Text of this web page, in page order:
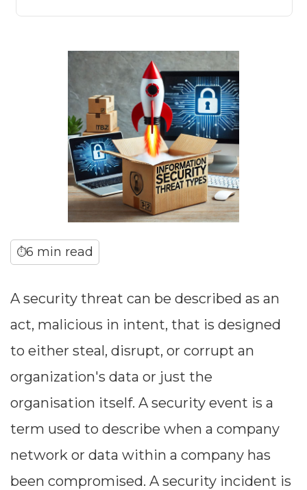
⏱6 min read
A security threat can be described as an
act, malicious in intent, that is designed
to either steal, disrupt, or corrupt an
organization's data or just the
organisation itself. A security event is a
term used to describe when a company
network or data within a company has
been compromised. A security incident is